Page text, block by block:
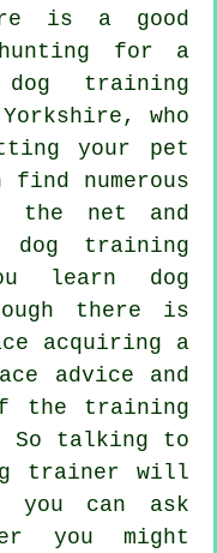
is a good
for a
dog training
who
your pet
numerous
the net and
dog training
learn dog
there is
acquiring a
advice and
the training
So talking to
trainer will
you can ask
you might